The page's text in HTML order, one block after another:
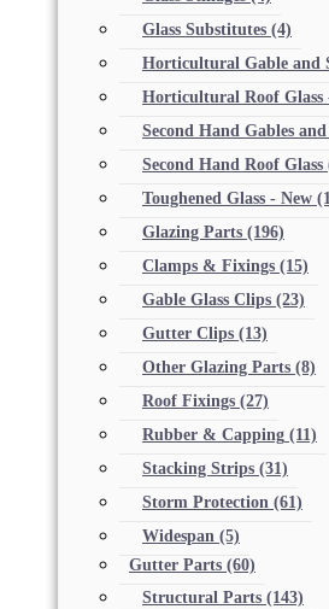
Glass Substitutes (4)
Horticultural Gable and
Horticultural Roof Glass
Second Hand Gables and
Second Hand Roof Glass
Toughened Glass - New
Glazing Parts (196)
Clamps & Fixings (15)
Gable Glass Clips (23)
Gutter Clips (13)
Other Glazing Parts (8)
Roof Fixings (27)
Rubber & Capping (11)
Stacking Strips (31)
Storm Protection (61)
Widespan (5)
Gutter Parts (60)
Structural Parts (143)